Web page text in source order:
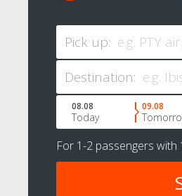
Pick up:
Destination:
08.08
Today
09.08
For 1-2 passengers with